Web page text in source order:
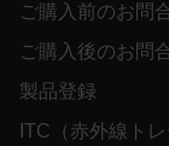
ご購入前のお問
ご購入後のお問
製品登録
ITC（赤外線トレ